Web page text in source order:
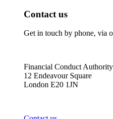
Contact us
Get in touch by phone, via
Financial Conduct Authority
12 Endeavour Square
London E20 1JN